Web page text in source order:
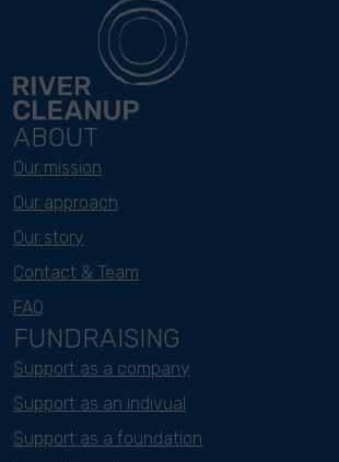
ABOUT
Our mission
Our approach
Our story
Contact & Team
FAQ
FUNDRAISING
Support as a company
Support as an indivual
Support as a foundation